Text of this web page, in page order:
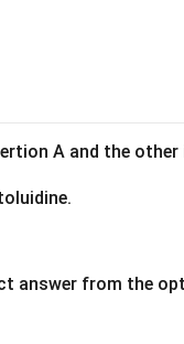
A and the other
answer from the